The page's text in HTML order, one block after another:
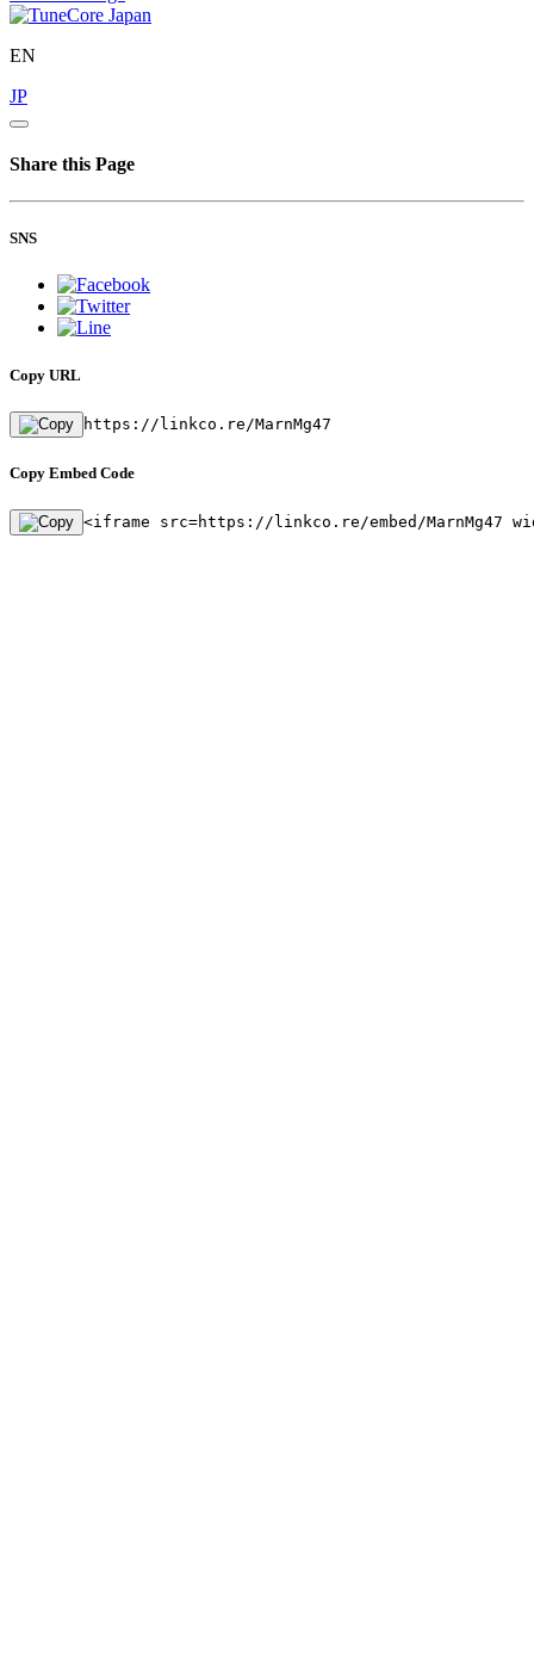
EN
JP
Share this Page
SNS
Copy URL
https://linkco.re/MarnMg47
Copy Embed Code
<iframe src=https://linkco.re/embed/MarnMg47